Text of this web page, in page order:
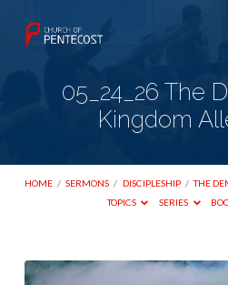
05_24_26 The
Kingdom
HOME / SERMONS / DISCIPLESHIP / THE
TOPICS
SERIES